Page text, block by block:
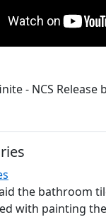
- NCS Release
the bathroom
with painting